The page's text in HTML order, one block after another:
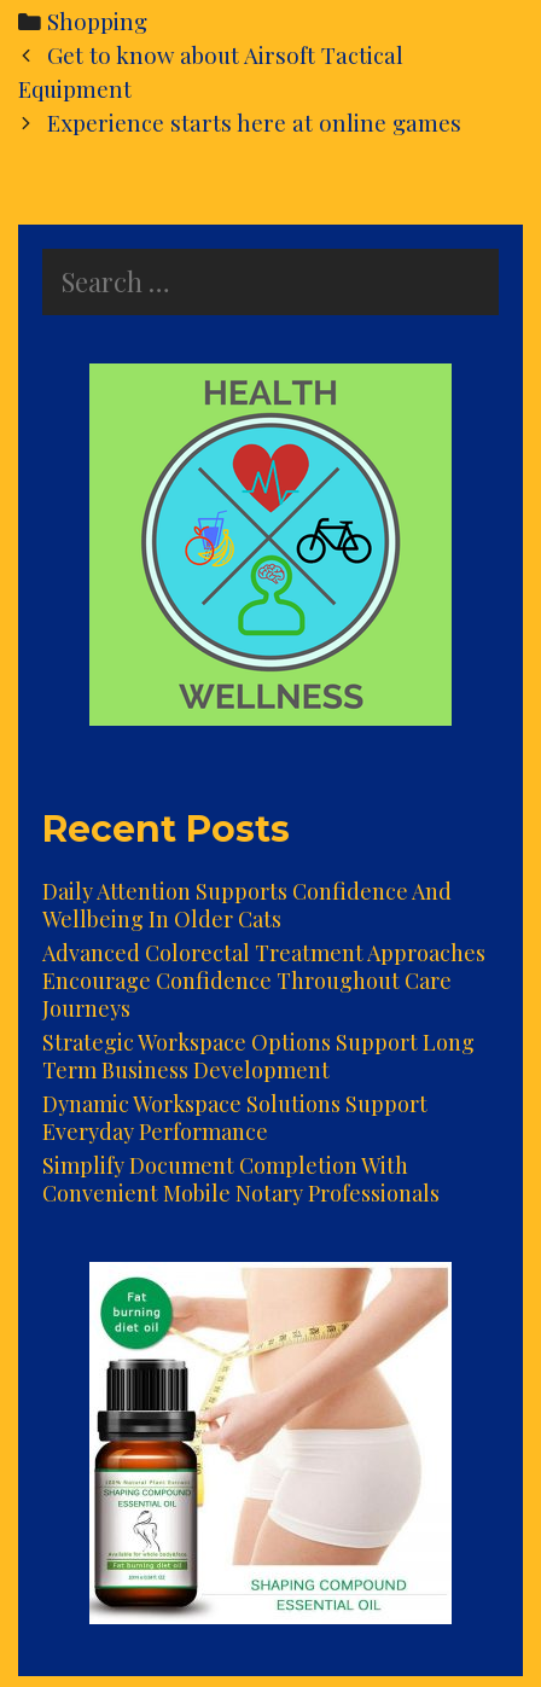
Categories
Shopping
Post
navigation
Get to know about Airsoft Tactical
Equipment
Experience starts here at online games
for:
Recent Posts
Daily Attention Supports Confidence And
Wellbeing In Older Cats
Advanced Colorectal Treatment Approaches
Encourage Confidence Throughout Care
Journeys
Strategic Workspace Options Support Long
Term Business Development
Dynamic Workspace Solutions Support
Everyday Performance
Simplify Document Completion With
Convenient Mobile Notary Professionals